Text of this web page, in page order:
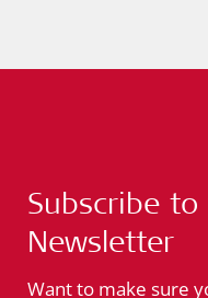
Subscribe to
Newsletter
Want to make sure